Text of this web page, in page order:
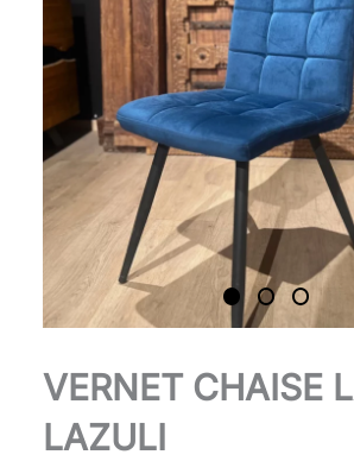
VERNET CHAISE
LAZULI
Chaise
Vernet
lapis-
lazuli